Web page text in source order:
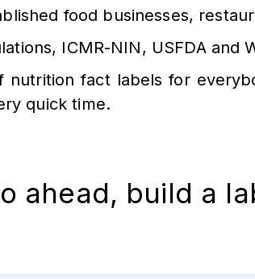
food businesses,
ICMR-NIN, USFDA and
nutrition fact labels for
quick time.
ahead, build a